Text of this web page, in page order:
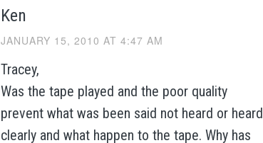
Ken
JANUARY 15, 2010 AT 4:47 AM
Tracey,
Was the tape played and the poor quality
prevent what was been said not heard or heard
clearly and what happen to the tape. Why has